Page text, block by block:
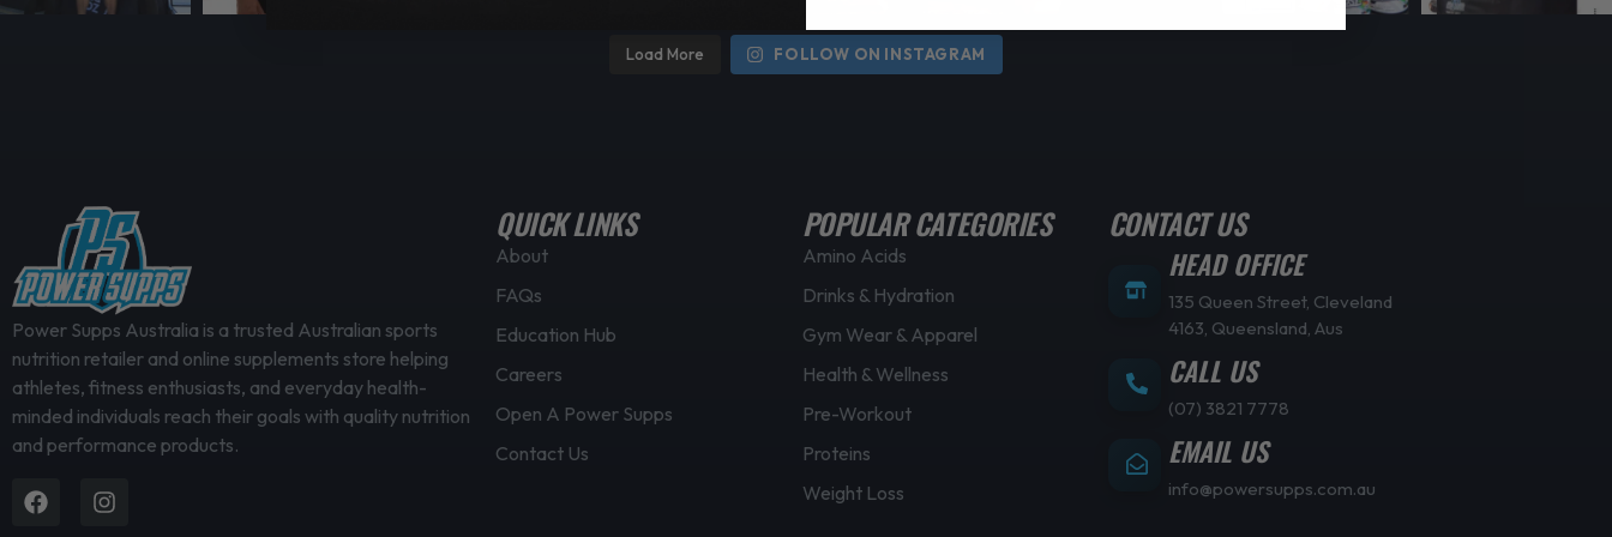
Load More FOLLOW ON INSTAGRAM
Power Supps Australia is a trusted Australian sports
nutrition retailer and online supplements store helping
athletes, fitness enthusiasts, and everyday health-
minded individuals reach their goals with quality nutrition
and performance products.
FacebookInstagram
QUICK LINKS
About
FAQs
Education Hub
Careers
Open A Power Supps
Contact Us
POPULAR CATEGORIES
Amino Acids
Drinks & Hydration
Gym Wear & Apparel
Health & Wellness
Pre-Workout
Proteins
Weight Loss
CONTACT US
HEAD OFFICE
135 Queen Street, Cleveland
4163, Queensland, Aus
CALL US
(07) 3821 7778
EMAIL US
info@powersupps.com.au